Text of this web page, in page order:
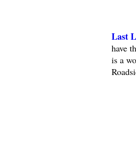
Last
have
is a